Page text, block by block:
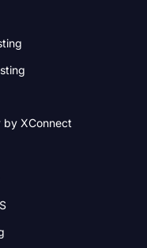
by XConnect